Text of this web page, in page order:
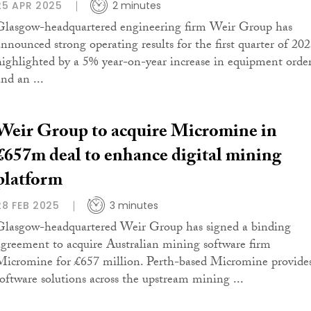
APR 2025 2 minutes
headquartered engineering firm Weir Group has
strong operating results for the first quarter of
by a 5% year-on-year increase in equipment
an ...
Group to acquire Micromine in
deal to enhance digital mining
FEB 2025 3 minutes
headquartered Weir Group has signed a binding
to acquire Australian mining software firm
for £657 million. Perth-based Micromine
solutions across the upstream mining ...